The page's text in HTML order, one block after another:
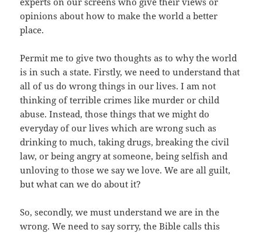
opinions about how to make the world a better
place.
Permit me to give two thoughts as to why the world
is in such a state. Firstly, we need to understand that
all of us do wrong things in our lives. I am not
thinking of terrible crimes like murder or child
abuse. Instead, those things that we might do
everyday of our lives which are wrong such as
drinking to much, taking drugs, breaking the civil
law, or being angry at someone, being selfish and
unloving to those we say we love. We are all guilt,
but what can we do about it?
So, secondly, we must understand we are in the
wrong. We need to say sorry, the Bible calls this